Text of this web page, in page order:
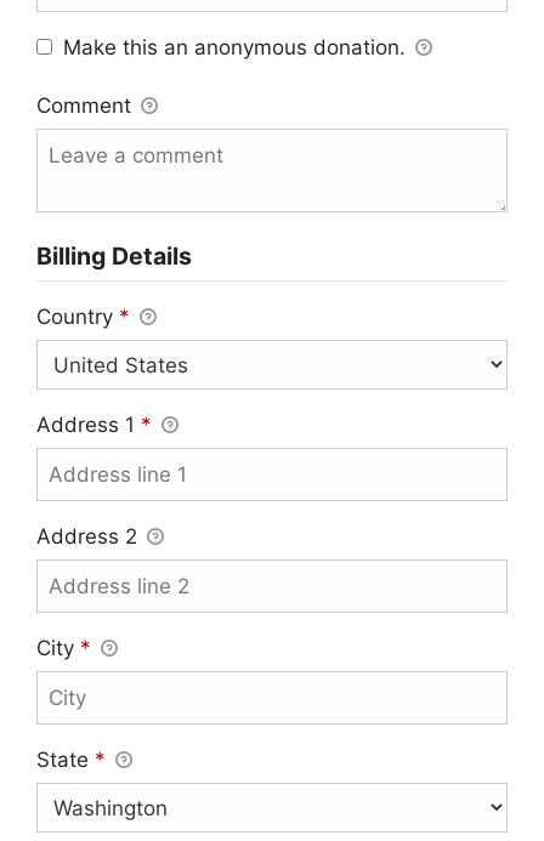
Make this an anonymous donation.
Comment
Billing Details
Country *
Address 1 *
Address 2
City *
State *